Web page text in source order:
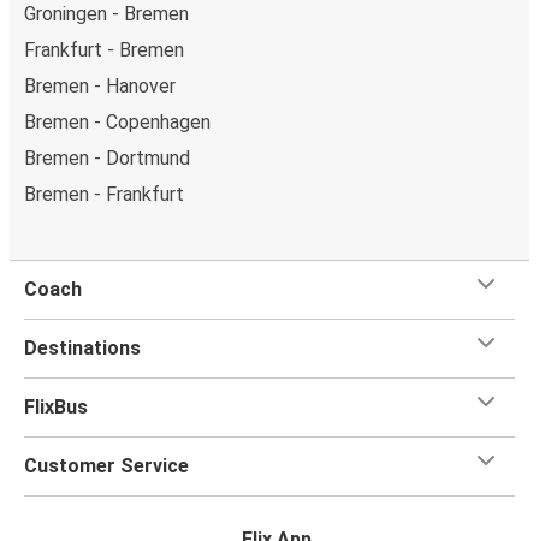
Groningen - Bremen
Frankfurt - Bremen
Bremen - Hanover
Bremen - Copenhagen
Bremen - Dortmund
Bremen - Frankfurt
Coach
Destinations
FlixBus
Customer Service